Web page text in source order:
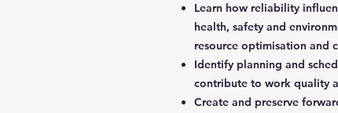
Learn how reliability
health, safety and
resource optimisation and
Identify planning and
contribute to work quality
Create and preserve